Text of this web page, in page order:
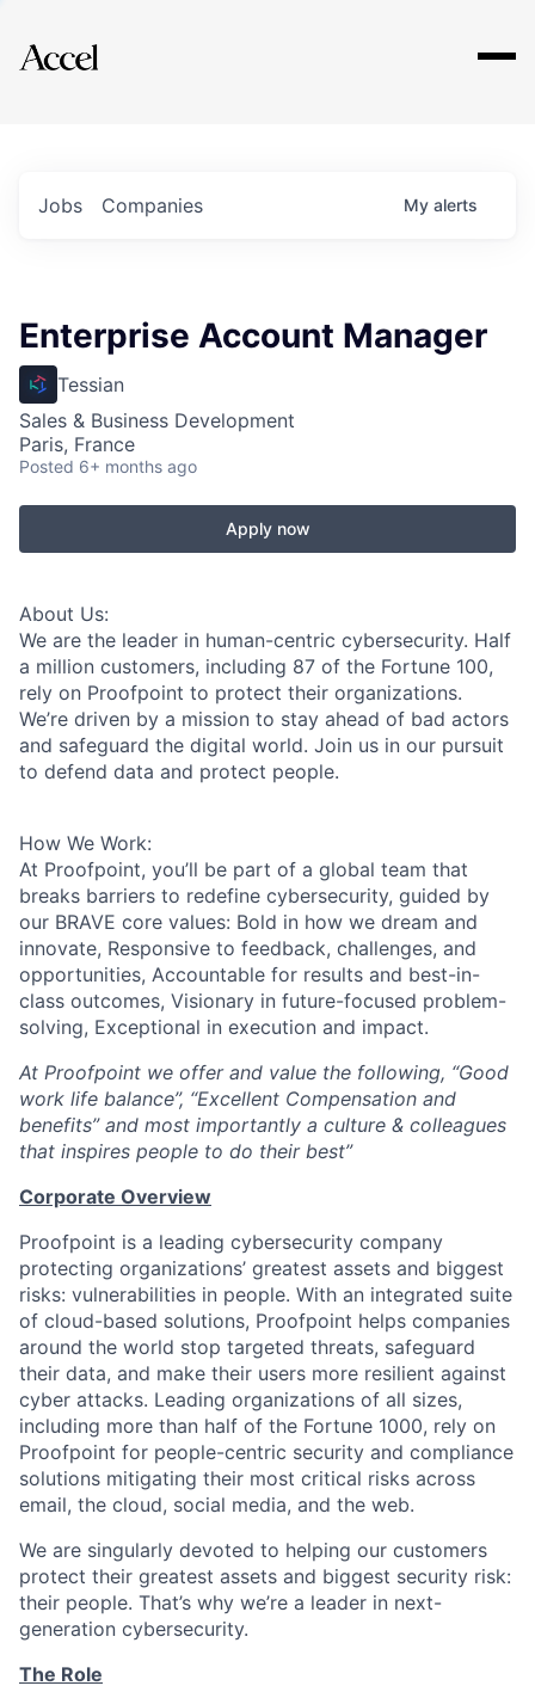
Explore
Jobs Companies My alerts
Enterprise Account Manager
Tessian
Sales & Business Development
Paris, France
Posted 6+ months ago
Apply now
About Us:
We are the leader in human-centric cybersecurity. Half
a million customers, including 87 of the Fortune 100,
rely on Proofpoint to protect their organizations.
We’re driven by a mission to stay ahead of bad actors
and safeguard the digital world. Join us in our pursuit
to defend data and protect people.
How We Work:
At Proofpoint, you’ll be part of a global team that
breaks barriers to redefine cybersecurity, guided by
our BRAVE core values: Bold in how we dream and
innovate, Responsive to feedback, challenges, and
opportunities, Accountable for results and best-in-
class outcomes, Visionary in future-focused problem-
solving, Exceptional in execution and impact.
At Proofpoint we offer and value the following, “Good
work life balance”, “Excellent Compensation and
benefits” and most importantly a culture & colleagues
that inspires people to do their best”
Corporate Overview
Proofpoint is a leading cybersecurity company
protecting organizations’ greatest assets and biggest
risks: vulnerabilities in people. With an integrated suite
of cloud-based solutions, Proofpoint helps companies
around the world stop targeted threats, safeguard
their data, and make their users more resilient against
cyber attacks. Leading organizations of all sizes,
including more than half of the Fortune 1000, rely on
Proofpoint for people-centric security and compliance
solutions mitigating their most critical risks across
email, the cloud, social media, and the web.
We are singularly devoted to helping our customers
protect their greatest assets and biggest security risk:
their people. That’s why we’re a leader in next-
generation cybersecurity.
The Role